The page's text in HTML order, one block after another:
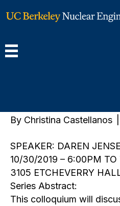
How to
Through
By Christina Castellanos
SPEAKER: DAREN
10/30/2019 – 6:00PM TO
3105 ETCHEVERRY
Series Abstract:
This colloquium will